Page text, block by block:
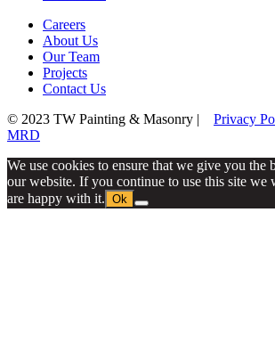
Careers
About Us
Our Team
Projects
Contact Us
© 2023 TW Painting & Masonry | Privacy
MRD
We use cookies to ensure that we give you the
our website. If you continue to use this site we
are happy with it. Ok